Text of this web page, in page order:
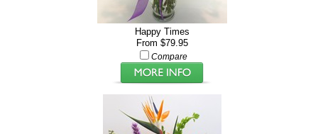
Happy Times
From $79.95
Compare